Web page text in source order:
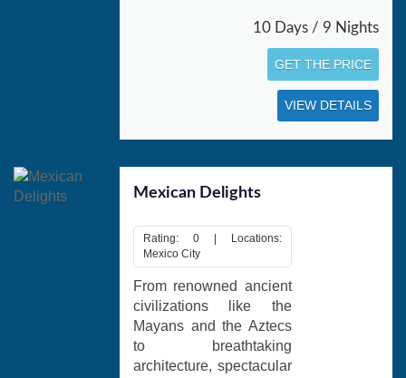
10 Days / 9 Nights
GET THE PRICE
VIEW DETAILS
Mexican Delights
Rating: 0 | Locations:
Mexico City
From renowned ancient
civilizations like the
Mayans and the Aztecs
to breathtaking
architecture, spectacular